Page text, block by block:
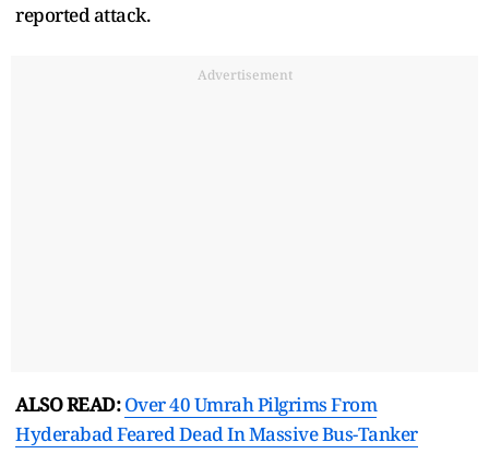
reported attack.
Advertisement
ALSO READ:Over 40 Umrah Pilgrims From
Hyderabad Feared Dead In Massive Bus-Tanker